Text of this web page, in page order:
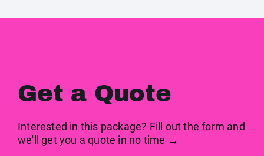
Get a Quote
Interested in this package? Fill out the form and
we'll get you a quote in no time →